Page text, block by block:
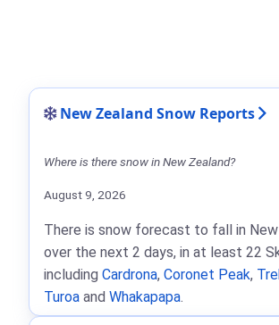
New Zealand Snow Reports
Where is there snow in New Zealand?
August 9, 2026
There is snow forecast to fall in New
over the next 2 days, in at least 22
including Cardrona, Coronet Peak,
Turoa and Whakapapa.